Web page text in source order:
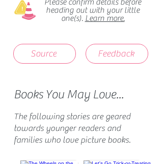
Please confirm details before
heading out with your little
one(s). Learn more.
Source Feedback
Books You May Love...
The following stories are geared
towards younger readers and
families who love picture books.